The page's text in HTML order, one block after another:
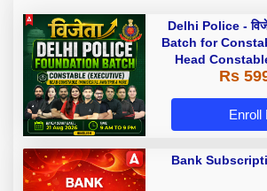
Delhi Police - विजेता Foundation
Batch for
Head
AWO/TPO) &
Classes by
Rs
Enroll
Bank